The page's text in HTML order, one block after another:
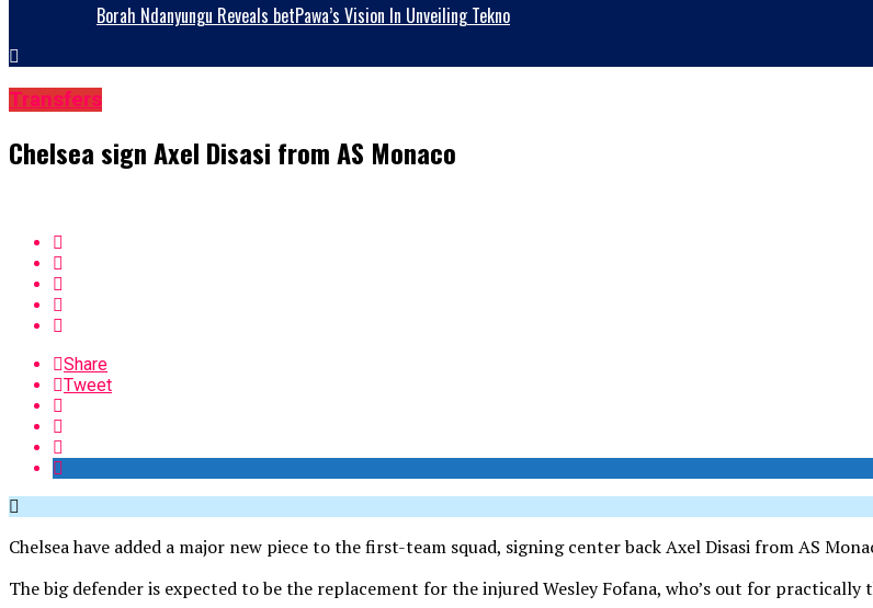
Borah Ndanyungu Reveals betPawa’s Vision In Unveiling Tekno
Transfers
Chelsea sign Axel Disasi from AS Monaco
Share
Tweet
Chelsea have added a major new piece to the first-team squad, signing center back Axel Disasi from AS
The big defender is expected to be the replacement for the injured Wesley Fofana, who’s out for practically